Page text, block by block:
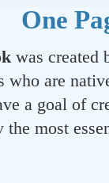
One
was created
who are
a goal of
the most